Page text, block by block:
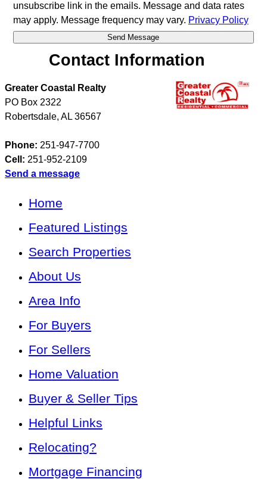
unsubscribe link in the emails. Message and data rates
may apply. Message frequency may vary. Privacy Policy
Contact Information
Greater Coastal Realty
PO Box 2322
Robertsdale, AL 36567
Phone: 251-947-7700
Cell: 251-952-2109
Send a message
Home
Featured Listings
Search Properties
About Us
Area Info
For Buyers
For Sellers
Home Valuation
Buyer & Seller Tips
Helpful Links
Relocating?
Mortgage Financing